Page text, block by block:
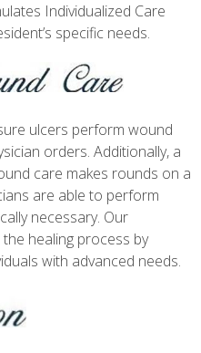
Individualized Care
specific needs.
ulcers perform wound
orders. Additionally, a
care makes rounds on a
are able to perform
necessary. Our
healing process by
with advanced needs.